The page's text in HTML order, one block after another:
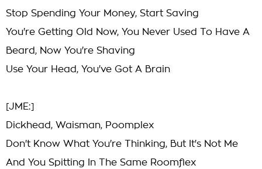
Stop Spending Your Money, Start Saving
You're Getting Old Now, You Never Used To Have A
Beard, Now You're Shaving
Use Your Head, You've Got A Brain
[JME:]
Dickhead, Waisman, Poomplex
Don't Know What You're Thinking, But It's Not Me
And You Spitting In The Same Roomflex